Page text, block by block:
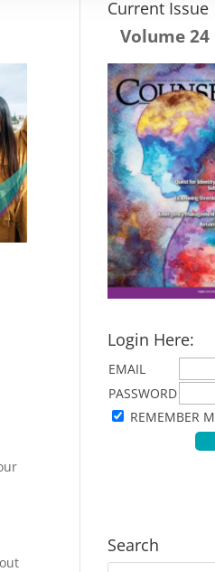
Current Issue
Volume 24
Login Here:
EMAIL
PASSWORD
REMEMBER
Search